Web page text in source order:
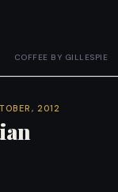
COFFEE BY GILLESPIE
2012